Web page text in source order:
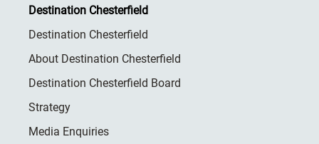
Destination Chesterfield
Destination Chesterfield
About Destination Chesterfield
Destination Chesterfield Board
Strategy
Media Enquiries